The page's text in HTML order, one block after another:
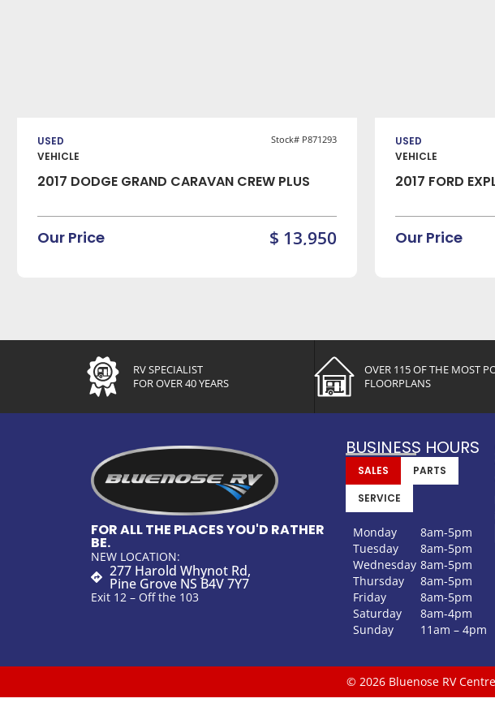
USED
VEHICLE
Stock# P871293
2017 DODGE GRAND CARAVAN CREW PLUS
Our Price $ 13,950
USED
VEHICLE
2017 FORD
Our Price
RV SPECIALIST
FOR OVER 40 YEARS
OVER 115 OF THE MOST
FLOORPLANS
FOR ALL THE PLACES YOU'D RATHER
BE.
NEW LOCATION:
277 Harold Whynot Rd,
Pine Grove NS B4V 7Y7
Exit 12 – Off the 103
BUSINESS HOURS
SALES
PARTS
SERVICE
Monday
8am-5pm
Tuesday
8am-5pm
Wednesday 8am-5pm
Thursday
8am-5pm
Friday
8am-5pm
Saturday
8am-4pm
Sunday
11am – 4pm
© 2026 Bluenose RV